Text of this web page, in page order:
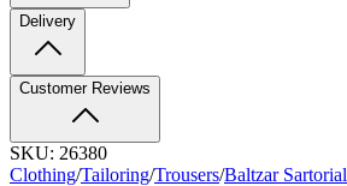
Delivery
Customer Reviews
SKU: 26380
Clothing/Tailoring/Trousers/Baltzar Sartorial